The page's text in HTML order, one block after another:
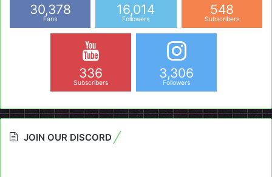
30,378
Fans
16,014
Followers
548
Subscribers
336
Subscribers
3,306
Followers
JOIN OUR DISCORD